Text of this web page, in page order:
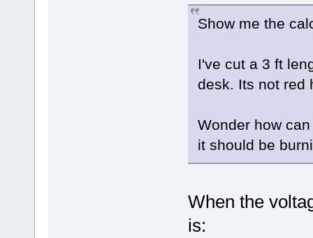
Show me the
I've cut a 3 ft
desk. Its not red
Wonder how
it should be
When the
is: